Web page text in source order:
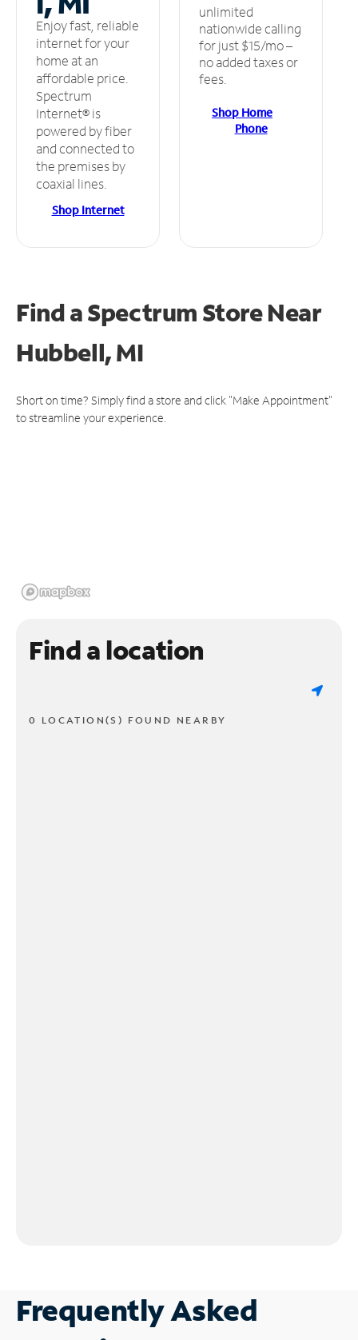
Enjoy fast, reliable
internet for your
home at an
affordable price.
Spectrum
Internet® is
powered by fiber
and connected to
the premises by
coaxial lines.
Shop Internet
unlimited
nationwide calling
for just $15/mo –
no added taxes or
fees.
Shop Home
Phone
Find a Spectrum StoreNear
Hubbell, MI
Short on time? Simply find a store and click "Make Appointment"
to streamline your experience.
Find a location
0 LOCATION(S) FOUND NEARBY
Frequently Asked